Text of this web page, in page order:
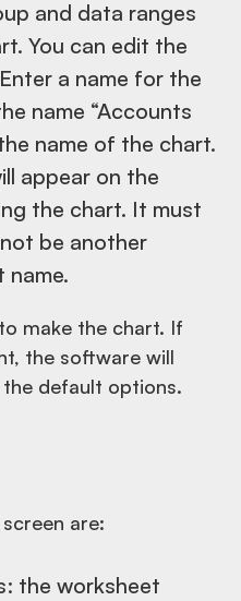
and data ranges
You can edit the
a name for the
name “Accounts
name of the chart.
appear on the
the chart. It must
be another
make the chart. If
the software will
default options.
are:
the worksheet